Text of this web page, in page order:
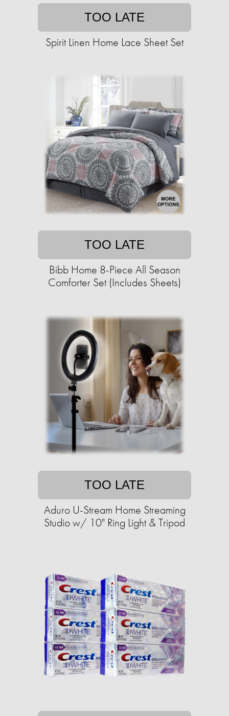
TOO LATE
Spirit Linen Home Lace Sheet Set
TOO LATE
Bibb Home 8-Piece All Season
Comforter Set (Includes Sheets)
TOO LATE
Aduro U-Stream Home Streaming
Studio w/ 10" Ring Light & Tripod